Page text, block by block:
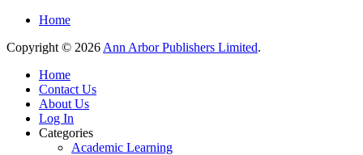
Home
Copyright © 2026 Ann Arbor Publishers Limited.
Home
Contact Us
About Us
Log In
Categories
Academic Learning